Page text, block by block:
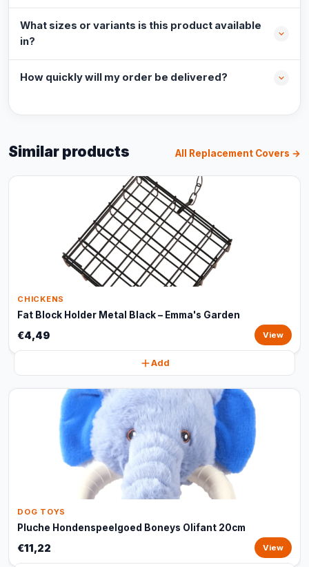
What sizes or variants is this product available
in?
How quickly will my order be delivered?
Similar products All Replacement Covers →
CHICKENS
Fat Block Holder Metal Black – Emma's Garden
€4,49 View
Add
DOG TOYS
Pluche Hondenspeelgoed Boneys Olifant 20cm
€11,22 View